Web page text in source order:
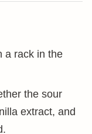
a rack in the
the sour
extract, and